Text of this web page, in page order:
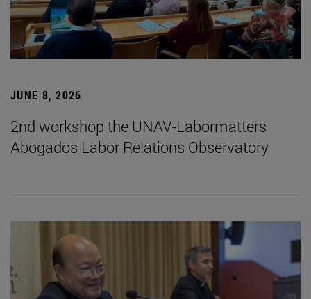
JUNE 8, 2026
2nd workshop the UNAV-Labormatters
Abogados Labor Relations Observatory